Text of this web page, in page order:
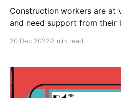
Construction workers are at
and need support from their
20 Dec 2022 3 min read